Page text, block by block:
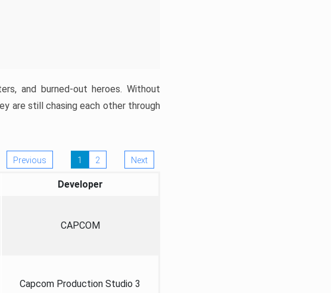
and burned-out heroes. Without
are still chasing each other through
Previous 1 2 Next
Developer
CAPCOM
Capcom Production Studio 3